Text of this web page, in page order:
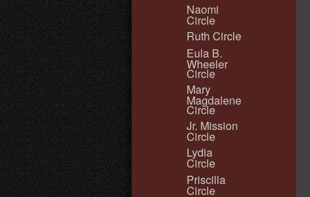
Naomi
Circle
Ruth Circle
Eula B.
Wheeler
Circle
Mary
Magdalene
Circle
Jr. Mission
Circle
Lydia
Circle
Priscilla
Circle